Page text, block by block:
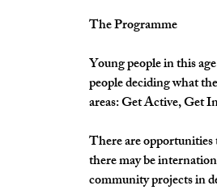
The Programme
Young people in this
people deciding what
areas: Get Active, Get
There are
there may be
community projects in